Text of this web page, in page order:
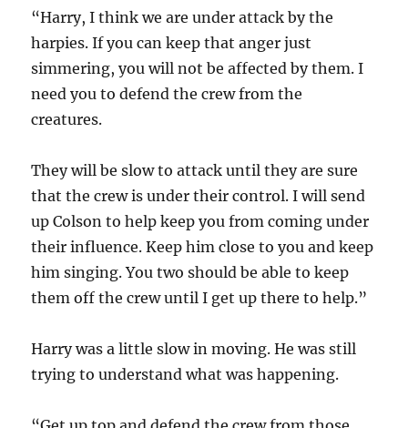
“Harry, I think we are under attack by the
harpies. If you can keep that anger just
simmering, you will not be affected by them. I
need you to defend the crew from the
creatures.
They will be slow to attack until they are sure
that the crew is under their control. I will send
up Colson to help keep you from coming under
their influence. Keep him close to you and keep
him singing. You two should be able to keep
them off the crew until I get up there to help.”
Harry was a little slow in moving. He was still
trying to understand what was happening.